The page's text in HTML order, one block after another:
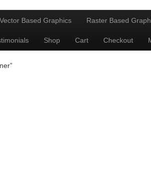
Vector Based Graphics Raster Based
Shop Cart Checkout